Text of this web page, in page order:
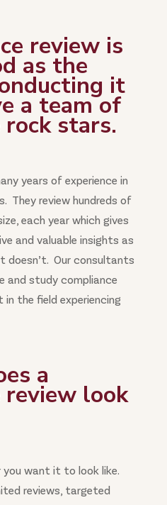
review is
as the
it
a team of
stars.
years of experience in
They review hundreds of
each year which gives
and valuable insights as
doesn’t. Our consultants
and study compliance
the field experiencing
a
review look
you want it to look like.
reviews, targeted